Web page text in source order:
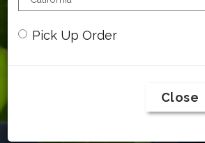
Pick Up Order
Close